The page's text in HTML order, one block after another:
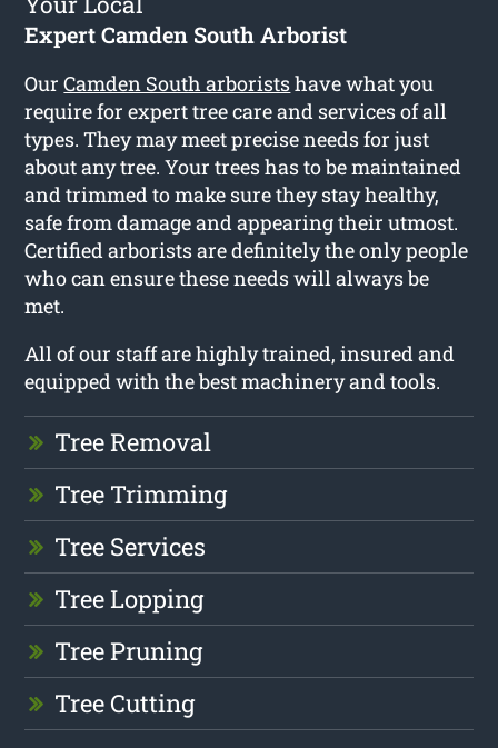
Expert Camden South Arborist
OurCamden South arboristshave what you
require for expert tree care and services of all
types. They may meet precise needs for just
about any tree. Your trees has to be maintained
and trimmed to make sure they stay healthy,
safe from damage and appearing their utmost.
Certified arborists are definitely the only people
who can ensure these needs will always be
met.
All of our staff are highly trained, insured and
equipped with the best machinery and tools.
Tree Removal
Tree Trimming
Tree Services
Tree Lopping
Tree Pruning
Tree Cutting